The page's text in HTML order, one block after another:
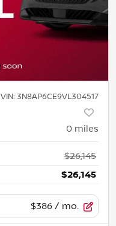
VIN: 3N8AP6CE9VL304517
0 miles
$26,145
$26,145
$386 / mo.